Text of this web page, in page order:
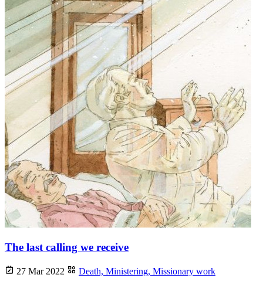
The last calling we receive
27 Mar 2022 Death, Ministering, Missionary work